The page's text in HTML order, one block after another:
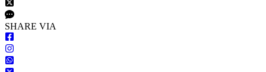
SHARE VIA